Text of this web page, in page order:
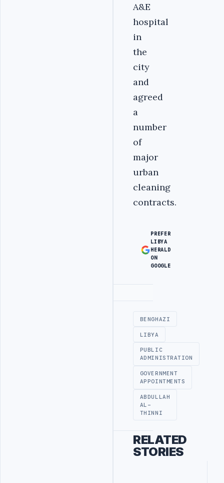
A&E
hospital
in
the
city
and
agreed
a
number
of
major
urban
cleaning
contracts.
PREFER
LIBYA
HERALD
ON
GOOGLE
BENGHAZI
LIBYA
PUBLIC
ADMINISTRATION
GOVERNMENT
APPOINTMENTS
ABDULLAH
AL-
THINNI
RELATED
STORIES